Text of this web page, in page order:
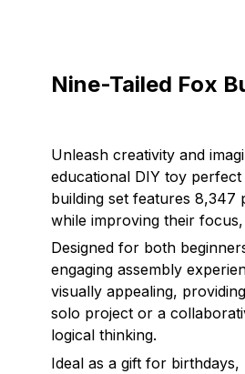
Nine-Tailed Fox
Unleash creativity and
educational DIY toy
building set features 8,347
while improving their
Designed for both
engaging assembly
visually appealing,
solo project or a
logical thinking.
Ideal as a gift for